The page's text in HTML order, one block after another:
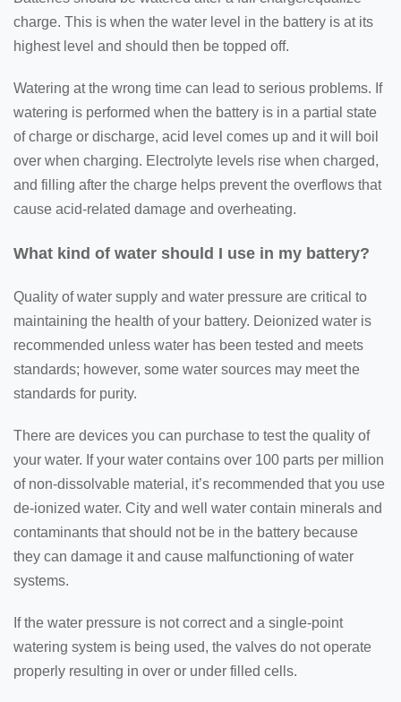
charge. This is when the water level in the battery is at its
highest level and should then be topped off.
Watering at the wrong time can lead to serious problems. If
watering is performed when the battery is in a partial state
of charge or discharge, acid level comes up and it will boil
over when charging. Electrolyte levels rise when charged,
and filling after the charge helps prevent the overflows that
cause acid-related damage and overheating.
What kind of water should I use in my battery?
Quality of water supply and water pressure are critical to
maintaining the health of your battery. Deionized water is
recommended unless water has been tested and meets
standards; however, some water sources may meet the
standards for purity.
There are devices you can purchase to test the quality of
your water. If your water contains over 100 parts per million
of non-dissolvable material, it’s recommended that you use
de-ionized water. City and well water contain minerals and
contaminants that should not be in the battery because
they can damage it and cause malfunctioning of water
systems.
If the water pressure is not correct and a single-point
watering system is being used, the valves do not operate
properly resulting in over or under filled cells.